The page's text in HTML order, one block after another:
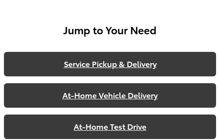
Jump to Your Need
Service Pickup & Delivery
At-Home Vehicle Delivery
At-Home Test Drive